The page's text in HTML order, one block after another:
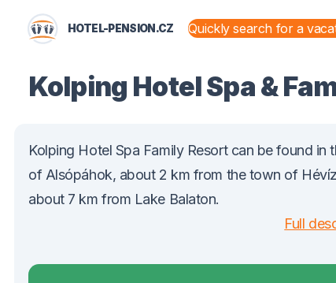
HOTEL-PENSION.CZ
Kolping Hotel Spa &
Kolping Hotel Spa Family Resort can be found in
of Alsópáhok, about 2 km from the town of
about 7 km from Lake Balaton.
Full